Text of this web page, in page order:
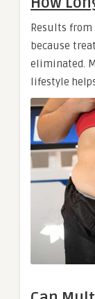
Results
because
eliminated.
lifestyle